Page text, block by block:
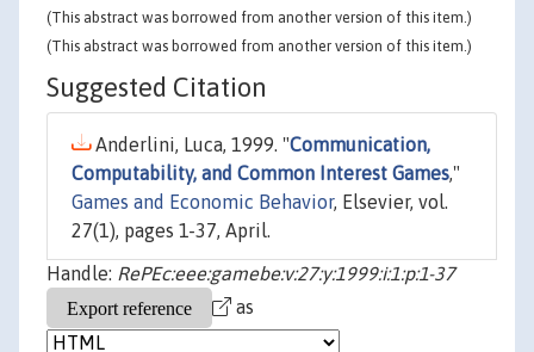
(This abstract was borrowed from another version of this item.)
(This abstract was borrowed from another version of this item.)
Suggested Citation
Anderlini, Luca, 1999. "Communication,
Computability, and Common Interest Games,"
Games and Economic Behavior, Elsevier, vol.
27(1), pages 1-37, April.
Handle: RePEc:eee:gamebe:v:27:y:1999:i:1:p:1-37
as